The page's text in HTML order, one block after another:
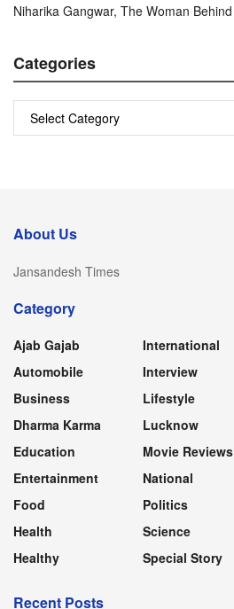
Niharika Gangwar, The Woman
Categories
About Us
Jansandesh Times
Category
Ajab Gajab
Automobile
Business
Dharma Karma
Education
Entertainment
Food
Health
Healthy
International
Interview
Lifestyle
Lucknow
Movie Reviews
National
Politics
Science
Special Story
Recent Posts